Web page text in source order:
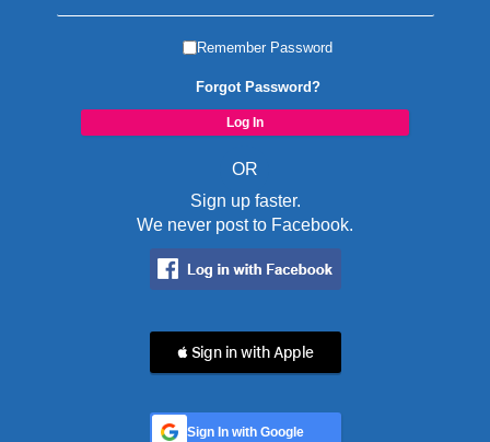
Remember Password
Forgot Password?
OR
Sign up faster.
We never post to Facebook.
 Sign in with Apple
Sign In with Google